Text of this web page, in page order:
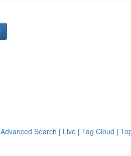
Advanced Search | Live | Tag Cloud |